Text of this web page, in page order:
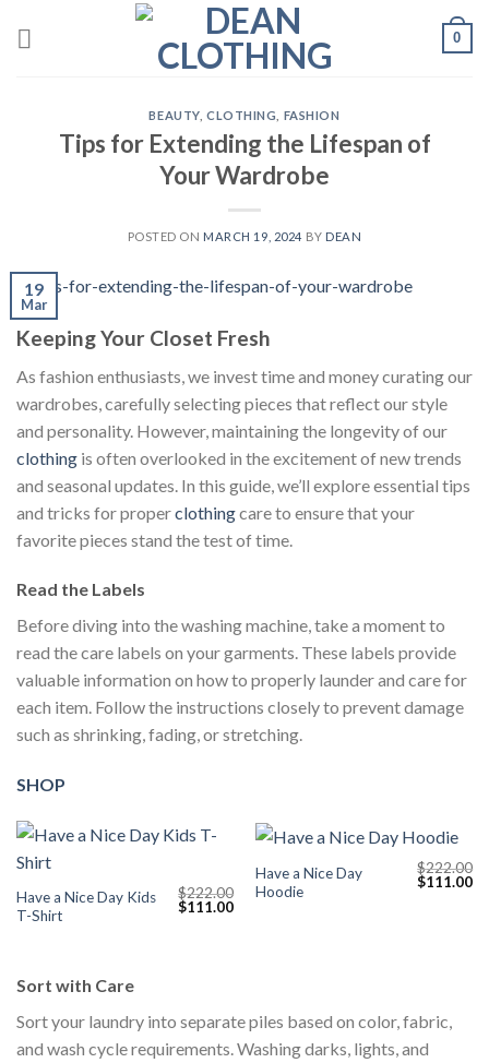
0
BEAUTY, CLOTHING FASHION
Tips for Extending the Lifespan of
Your Wardrobe
POSTED ON MARCH 19, 2024 BY DEAN
19
Mar
Keeping Your Closet Fresh
As fashion enthusiasts, we invest time and money curating our
wardrobes, carefully selecting pieces that reflect our style
and personality. However, maintaining the longevity of our
clothing is often overlooked in the excitement of new trends
and seasonal updates. In this guide, we’ll explore essential tips
and tricks for properclothingcare to ensure that your
favorite pieces stand the test of time.
Read the Labels
Before diving into the washing machine, take a moment to
read the care labels on your garments. These labels provide
valuable information on how to properly launder and care for
each item. Follow the instructions closely to prevent damage
such as shrinking, fading, or stretching.
SHOP
Have a Nice Day Kids
T-Shirt
$222.00
Original
price
$111.00Current
Have a Nice Day
Hoodie
$222.00
Original
$111.00
Sort with Care
Sort your laundry into separate piles based on color, fabric,
and wash cycle requirements. Washing darks, lights, and